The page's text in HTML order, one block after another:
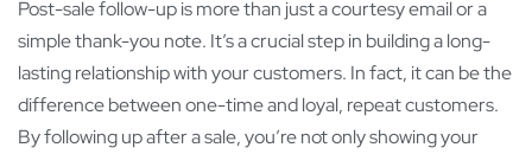
Post-sale follow-up is more than just a courtesy email or a
simple thank-you note. It’s a crucial step in building a long-
lasting relationship with your customers. In fact, it can be the
difference between one-time and loyal, repeat customers.
By following up after a sale, you’re not only showing your